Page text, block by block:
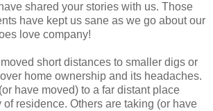
shared your stories with us. Those
have kept us sane as we go about our
love company!
short distances to smaller digs or
home ownership and its headaches.
have moved) to a far distant place
residence. Others are taking (or have